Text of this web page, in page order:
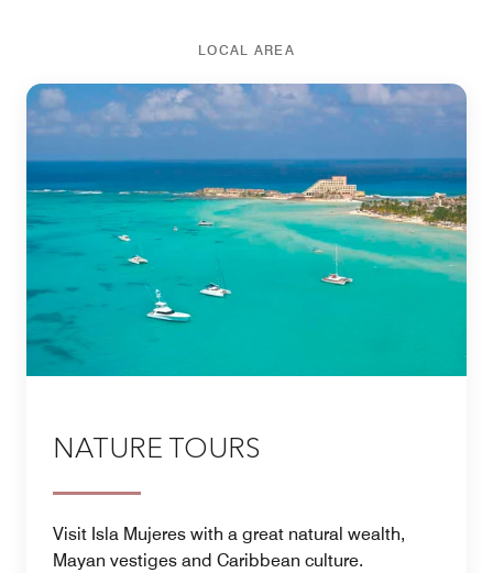
LOCAL AREA
NATURE TOURS
Visit Isla Mujeres with a great natural wealth,
Mayan vestiges and Caribbean culture.